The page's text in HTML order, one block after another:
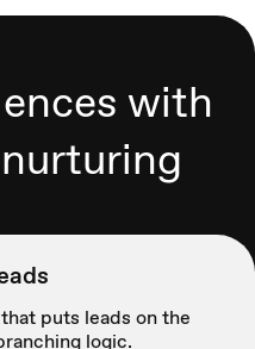
with
puts leads on the
logic.